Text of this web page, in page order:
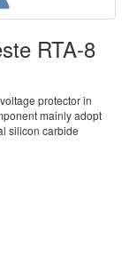
RTA-8
protector in
mainly adopt
silicon carbide